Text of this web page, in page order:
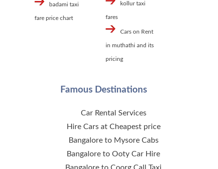
badami taxi
fare price chart
kollur taxi
fares
Cars on Rent
in muthathi and its
pricing
Famous Destinations
Car Rental Services
Hire Cars at Cheapest price
Bangalore to Mysore Cabs
Bangalore to Ooty Car Hire